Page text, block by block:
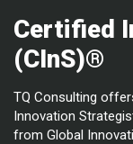
Certified
(CInS)®
TQ Consulting
Innovation
from Global